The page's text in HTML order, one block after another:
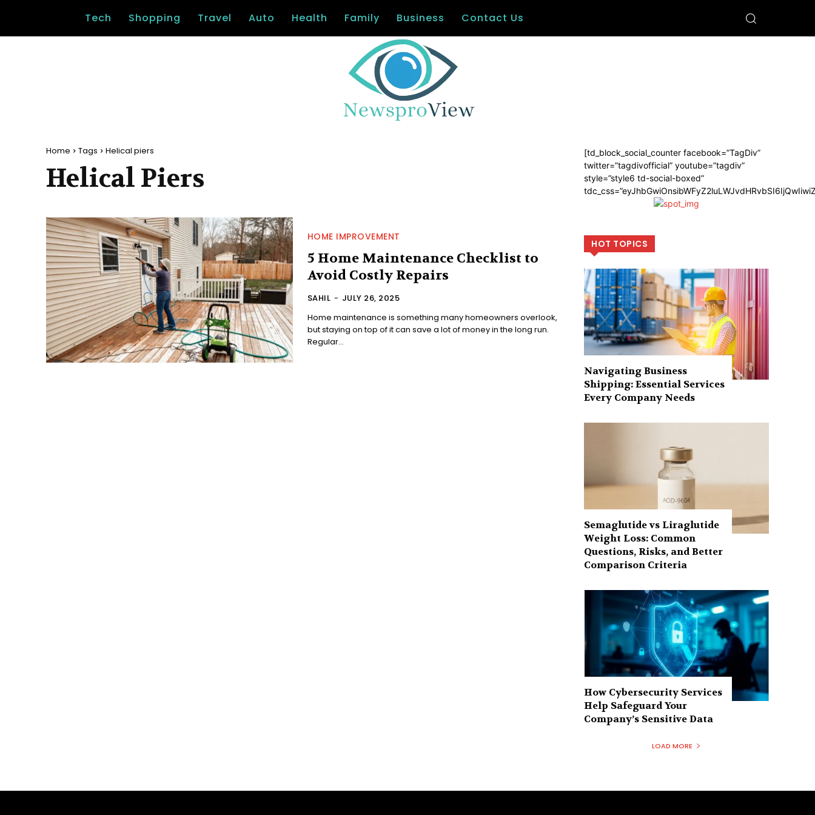
Tech Shopping Travel Auto Health Family Business Contact Us
Home Tags Helical piers
Helical Piers
HOME IMPROVEMENT
5 Home Maintenance Checklist to
Avoid Costly Repairs
SAHIL - JULY 26, 2025
Home maintenance is something many homeowners overlook,
but staying on top of it can save a lot of money in the long run.
Regular...
[td_block_social_counter facebook=”TagDiv”
twitter=”tagdivofficial” youtube=”tagdiv”
style=”style6 td-social-boxed”
HOT TOPICS
Navigating Business
Shipping: Essential Services
Every Company Needs
Semaglutide vs Liraglutide
Weight Loss: Common
Questions, Risks, and Better
Comparison Criteria
How Cybersecurity Services
Help Safeguard Your
Company’s Sensitive Data
LOAD MORE